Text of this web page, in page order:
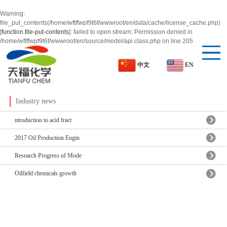
Warning:
file_put_contents(/home/wftffwpf9t6f/wwwroot/en/data/cache/license_cache.php)
[function.file-put-contents]: failed to open stream: Permission denied in
/home/wftffwpf9t6f/wwwroot/en/source/model/api.class.php on line 205
EN
中文
Industry news
ntroduction to acid fract
2017 Oil Production Engin
Research Progress of Mode
Oilfield chemicals growth